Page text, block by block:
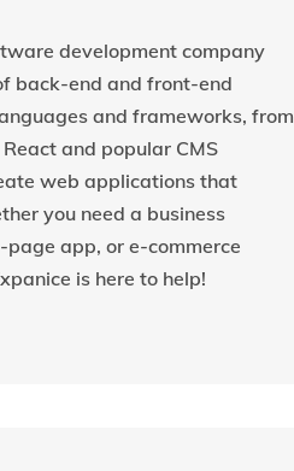
development company
back-end and front-end
and frameworks, from
and popular CMS
web applications that
you need a business
app, or e-commerce
is here to help!